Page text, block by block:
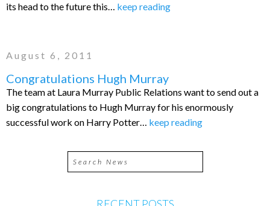
its head to the future this… keep reading
August 6, 2011
Congratulations Hugh Murray
The team at Laura Murray Public Relations want to send out a
big congratulations to Hugh Murray for his enormously
successful work on Harry Potter… keep reading